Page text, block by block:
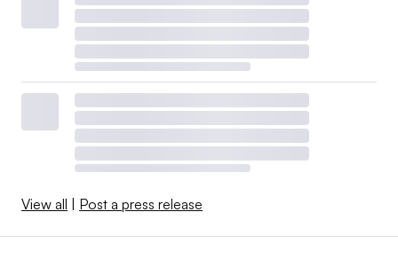
View all Post a press release